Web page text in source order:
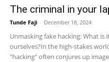
The criminal in your
Tunde Faji - December 18, 2024
Unmasking fake hacking: What
ourselves?In the high-stakes
"hacking" often conjures up